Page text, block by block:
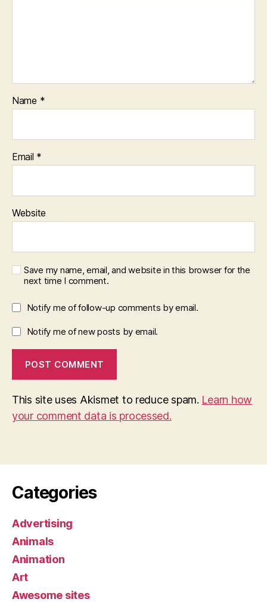
Name *
Email *
Website
Save my name, email, and website in this browser for the
next time I comment.
Notify me of follow-up comments by email.
Notify me of new posts by email.
This site uses Akismet to reduce spam. Learn how
your comment data is processed.
Categories
Advertising
Animals
Animation
Art
Awesome sites